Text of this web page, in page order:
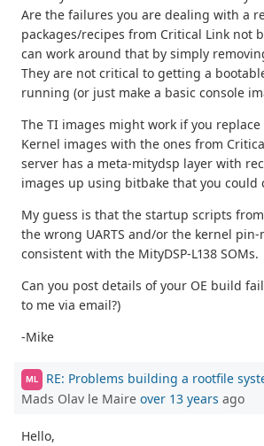
Are the failures you are dealing with a
packages/recipes from Critical Link not
can work around that by simply
They are not critical to getting a
running (or just make a basic console
The TI images might work if you
Kernel images with the ones from
server has a meta-mitydsp layer with
images up using bitbake that you could
My guess is that the startup scripts
the wrong UARTS and/or the kernel
consistent with the MityDSP-L138 SOMs.
Can you post details of your OE build
to me via email?)
-Mike
ML RE: Problems building a rootfile
Mads Olav le Maire over 13 years ago
Hello,